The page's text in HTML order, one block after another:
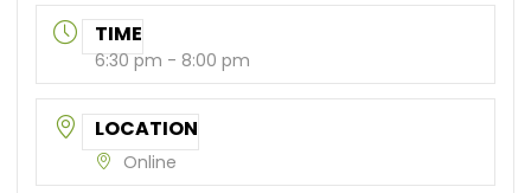
TIME
6:30 pm - 8:00 pm
LOCATION
Online